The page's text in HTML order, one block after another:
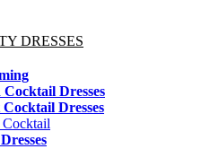
DRESSES
Dresses
Dresses
Cocktail